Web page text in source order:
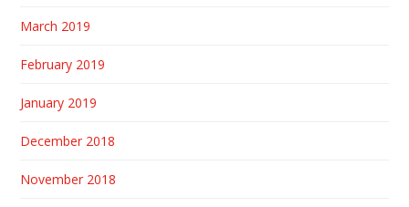
March 2019
February 2019
January 2019
December 2018
November 2018